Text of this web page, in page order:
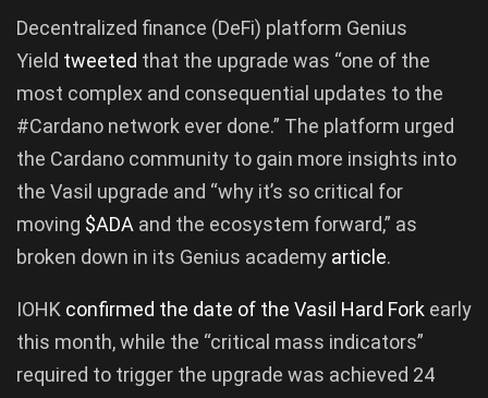
Decentralized finance (DeFi) platform Genius
Yield tweeted that the upgrade was “one of the
most complex and consequential updates to the
#Cardano network ever done.” The platform urged
the Cardano community to gain more insights into
the Vasil upgrade and “why it’s so critical for
moving $ADA and the ecosystem forward,” as
broken down in its Genius academy article.
IOHK confirmed the date of the Vasil Hard Fork early
this month, while the “critical mass indicators”
required to trigger the upgrade was achieved 24